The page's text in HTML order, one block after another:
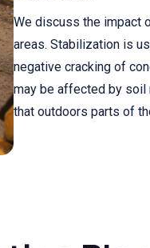
We discuss the impact
areas. Stabilization is
negative cracking of
may be affected by soil
that outdoors parts of